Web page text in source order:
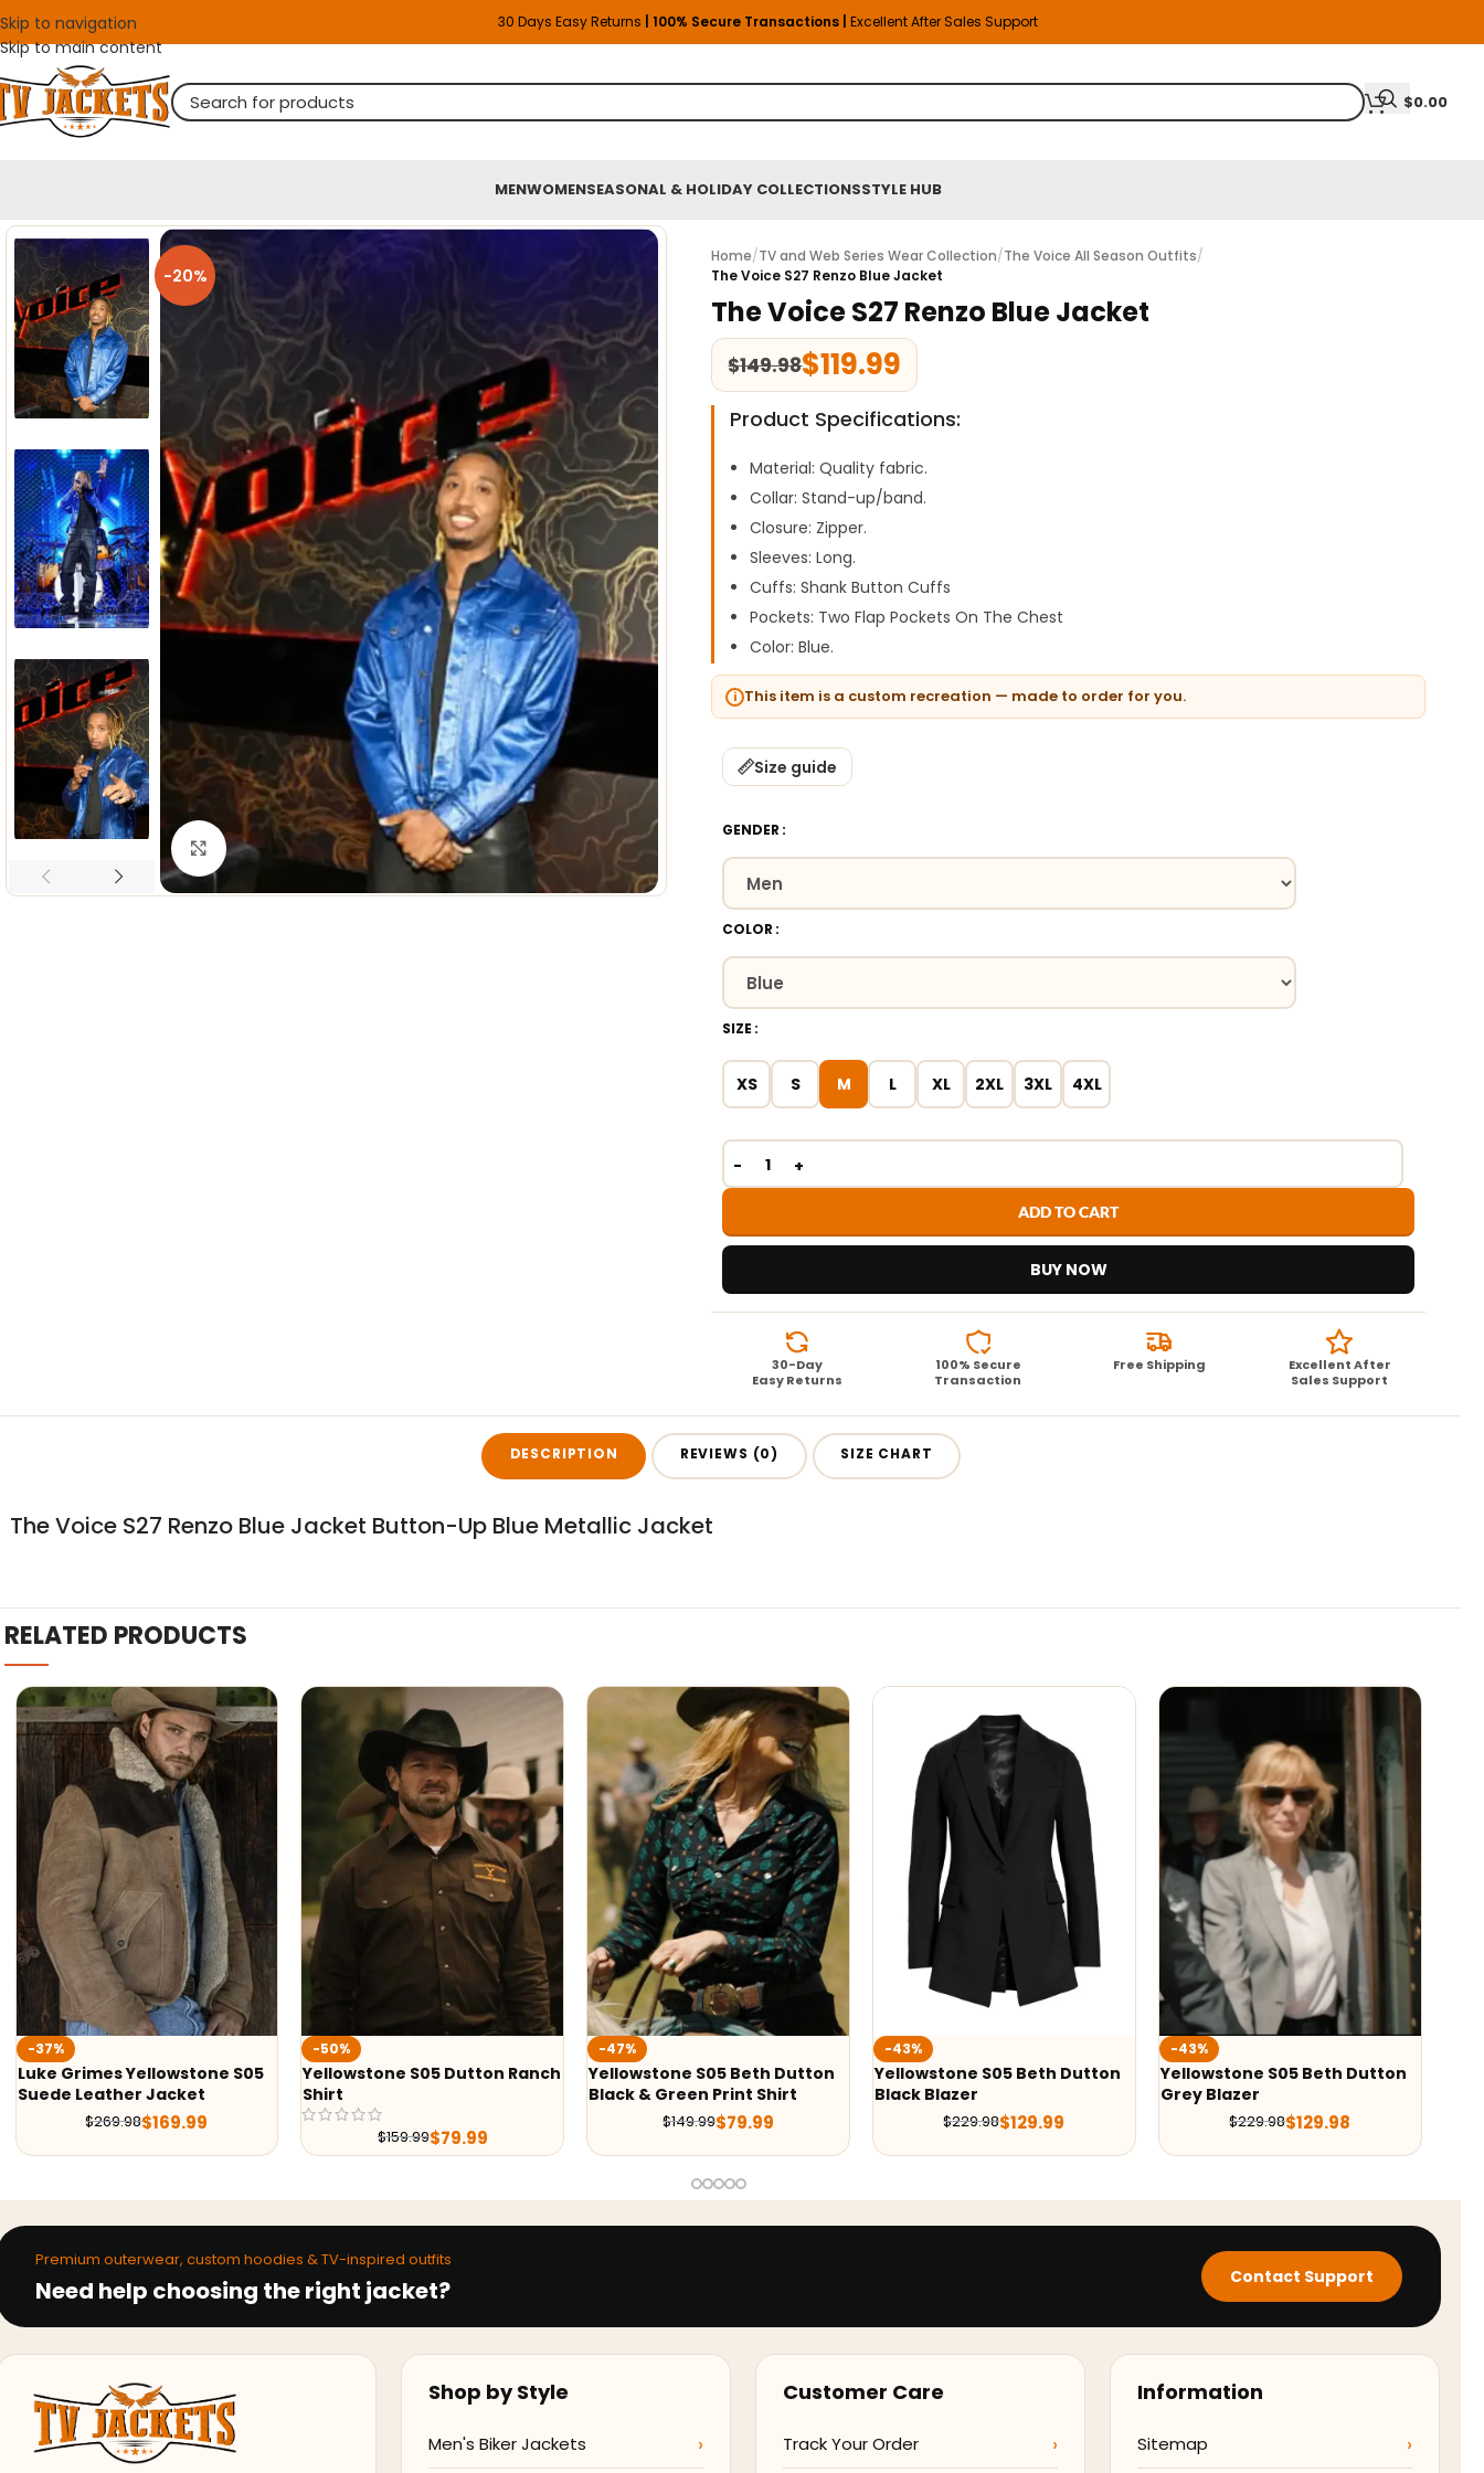
Skip to navigation
Skip to main content
30 Days Easy Returns | 100% Secure Transactions | Excellent After Sales Support
$0.00
MENWOMENSEASONAL & HOLIDAY COLLECTIONSSTYLE HUB
-20%
Click to enlarge
Home/TV and Web Series Wear Collection/The Voice All Season Outfits/
The Voice S27 Renzo Blue Jacket
The Voice S27 Renzo Blue Jacket
$149.98$119.99
Product Specifications:
Material: Quality fabric.
Collar: Stand-up/band.
Closure: Zipper.
Sleeves: Long.
Cuffs: Shank Button Cuffs
Pockets: Two Flap Pockets On The Chest
Color: Blue.
This item is a custom recreation — made to order for you.
Size guide
GENDER
COLOR
SIZE
XS S M L XL 2XL 3XL 4XL
ADD TO CART
BUY NOW
30-Day
Easy Returns
100% Secure
Transaction
Free Shipping
Excellent After
Sales Support
DESCRIPTION REVIEWS (0) SIZE CHART
The Voice S27 Renzo Blue Jacket Button-Up Blue Metallic Jacket
RELATED PRODUCTS
-50%
Yellowstone S05 Dutton Ranch
Shirt
-47%
Yellowstone S05 Beth Dutton
-43%
Yellowstone S05 Beth Dutton
Black Blazer
$229.98$129.99
-43%
Yellowstone S05 Beth Dutton
Grey Blazer
$229.98$129.98
-42%
Yellowstone S05 Kayce Dutton
Blazer
$239.98$139.99
Premium outerwear, custom hoodies & TV-inspired outfits
Need help choosing the right jacket? Contact Support
Shop by Style
Men's Biker Jackets
Customer Care
Track Your Order
Information
Sitemap